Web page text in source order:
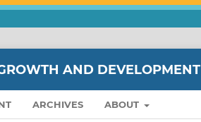
AND DEVELOPMENT
ARCHIVES ABOUT